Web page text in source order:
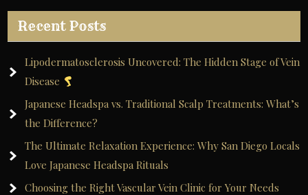
Recent Posts
Lipodermatosclerosis Uncovered: The Hidden Stage of Vein
Disease
Japanese Headspa vs. Traditional Scalp Treatments: What’s
the Difference?
The Ultimate Relaxation Experience: Why San Diego Locals
Love Japanese Headspa Rituals
Choosing the Right Vascular Vein Clinic for Your Needs